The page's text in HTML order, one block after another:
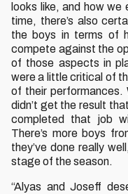
looks like, and how
time, there’s also
the boys in terms of
compete against the
of those aspects in
were a little critical of
of their performances.
didn’t get the result
completed that job
There’s more boys
they’ve done really
stage of the season.
“Alyas and Joseff